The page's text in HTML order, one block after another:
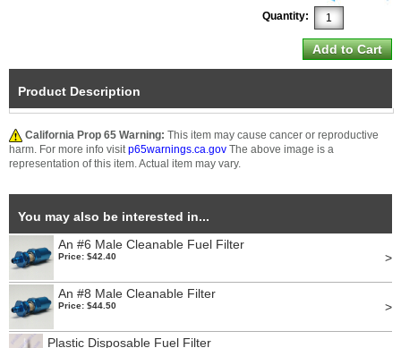
Quantity:
Product Description
California Prop 65 Warning: This item may cause cancer or reproductive
harm. For more info visitp65warnings.ca.gov The above image is a
representation of this item. Actual item may vary.
You may also be interested in...
An #6 Male Cleanable Fuel Filter
Price: $42.40 >
An #8 Male Cleanable Filter
Price: $44.50 >
Plastic Disposable Fuel Filter